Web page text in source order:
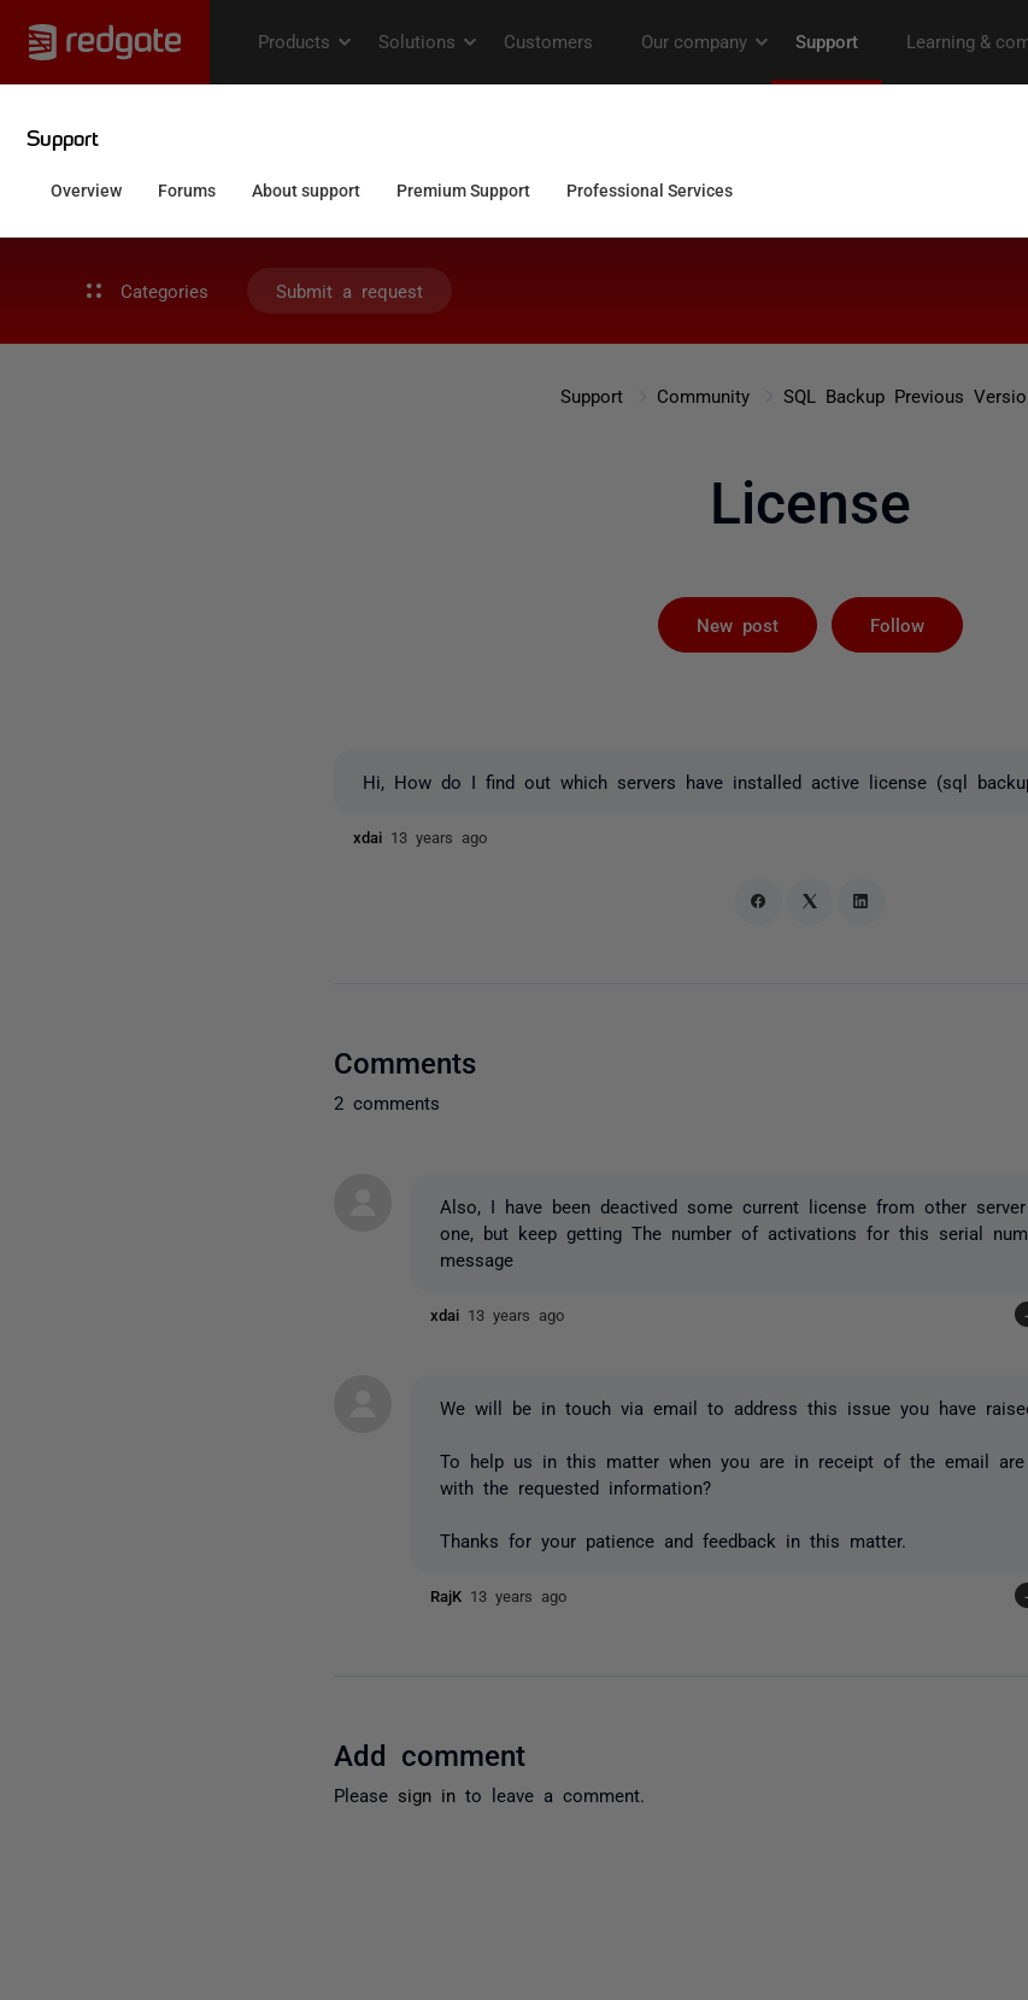
Categories Submit a request
Support Community SQL Backup Previous
License
New post Follow
Hi, How do I find out which servers have installed active license (sql
xdai 13 years ago
Comments
2 comments
Also, I have been deactived some current license from other
one, but keep getting The number of activations for this serial
message
xdai 13 years ago -
We will be in touch via email to address this issue you have
To help us in this matter when you are in receipt of the email
with the requested information?
Thanks for your patience and feedback in this matter.
RajK 13 years ago -
Add comment
Please sign in to leave a comment.